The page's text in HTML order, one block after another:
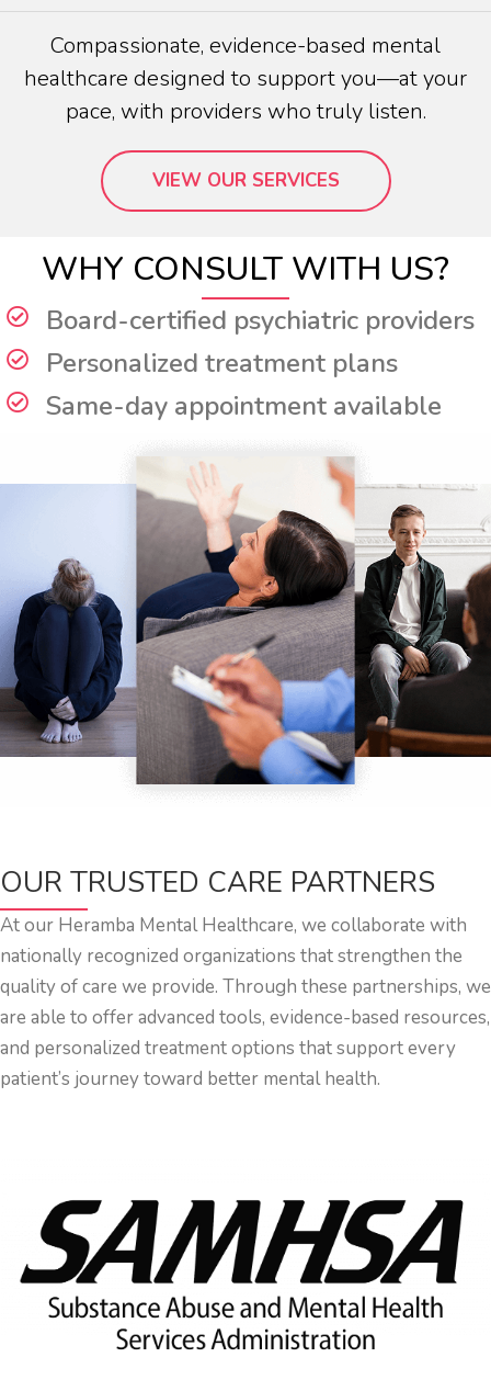
Compassionate, evidence-based mental
healthcare designed to support you—at your
pace, with providers who truly listen.
VIEW OUR SERVICES
WHY CONSULT WITH US?
Board-certified psychiatric providers
Personalized treatment plans
Same-day appointment available
OUR TRUSTED CARE PARTNERS
At our Heramba Mental Healthcare, we collaborate with
nationally recognized organizations that strengthen the
quality of care we provide. Through these partnerships, we
are able to offer advanced tools, evidence-based resources,
and personalized treatment options that support every
patient’s journey toward better mental health.